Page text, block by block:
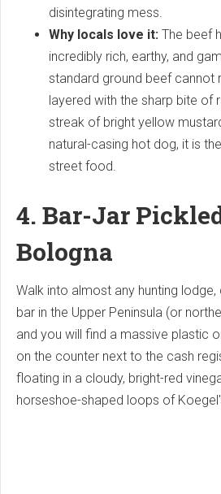
disintegrating mess.
Why locals love it: The beef
incredibly rich, earthy, and
standard ground beef cannot
layered with the sharp bite of
streak of bright yellow
natural-casing hot dog, it is
street food.
4. Bar-Jar
Bologna
Walk into almost any hunting
bar in the Upper Peninsula (or
and you will find a massive plastic
on the counter next to the cash
floating in a cloudy, bright-red
horseshoe-shaped loops of